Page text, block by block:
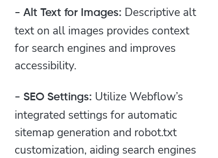
- Alt Text for Images: Descriptive alt
text on all images provides context
for search engines and improves
accessibility.
- SEO Settings: Utilize Webflow’s
integrated settings for automatic
sitemap generation and robot.txt
customization, aiding search engines